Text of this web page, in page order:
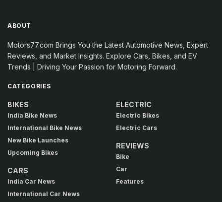
ABOUT
Motors77.com Brings You the Latest Automotive News, Expert
Reviews, and Market Insights. Explore Cars, Bikes, and EV
Trends | Driving Your Passion for Motoring Forward.
CATEGORIES
BIKES
India Bike News
International Bike News
New Bike Launches
Upcoming Bikes
CARS
India Car News
International Car News
ELECTRIC
Electric Bikes
Electric Cars
REVIEWS
Bike
Car
Features